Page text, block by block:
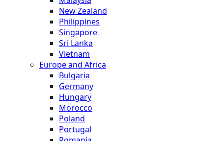
New Zealand
Philippines
Singapore
Sri Lanka
Vietnam
Europe and Africa
Bulgaria
Germany
Hungary
Morocco
Poland
Portugal